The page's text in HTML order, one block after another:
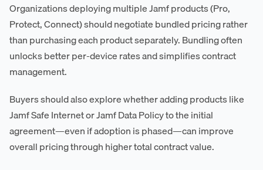
Organizations deploying multiple Jamf products (Pro,
Protect, Connect) should negotiate bundled pricing rather
than purchasing each product separately. Bundling often
unlocks better per-device rates and simplifies contract
management.
Buyers should also explore whether adding products like
Jamf Safe Internet or Jamf Data Policy to the initial
agreement—even if adoption is phased—can improve
overall pricing through higher total contract value.